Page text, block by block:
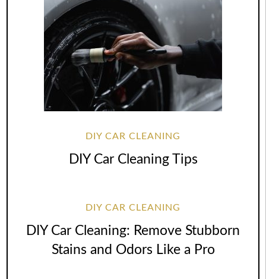
DIY CAR CLEANING
DIY Car Cleaning Tips
DIY CAR CLEANING
DIY Car Cleaning: Remove Stubborn
Stains and Odors Like a Pro